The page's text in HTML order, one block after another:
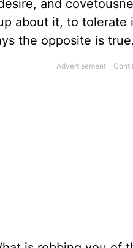
and
about it, to
the opposite is true.